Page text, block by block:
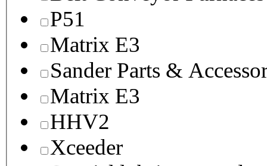
P51
Matrix E3
Sander Parts &
Matrix E3
HHV2
Xceeder